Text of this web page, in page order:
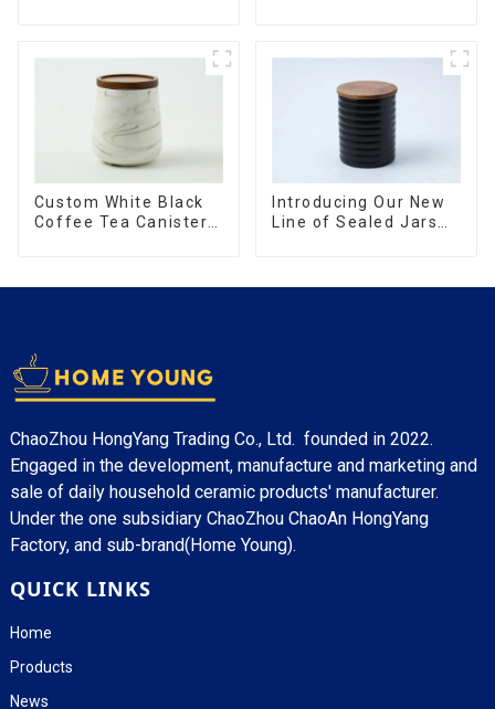
Custom White Black
Coffee Tea Canister
Introducing Our New
Line of Sealed Jars
ChaoZhou HongYang Trading Co., Ltd. founded in 2022.
Engaged in the development, manufacture and marketing and
sale of daily household ceramic products' manufacturer.
Under the one subsidiary ChaoZhou ChaoAn HongYang
Factory, and sub-brand(Home Young).
QUICK LINKS
Home
Products
News